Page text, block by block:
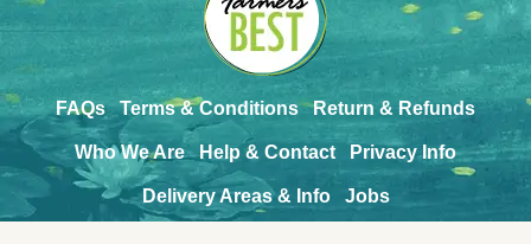
FAQs Terms & Conditions Return & Refunds
Who We Are Help & Contact Privacy Info
Delivery Areas & Info Jobs